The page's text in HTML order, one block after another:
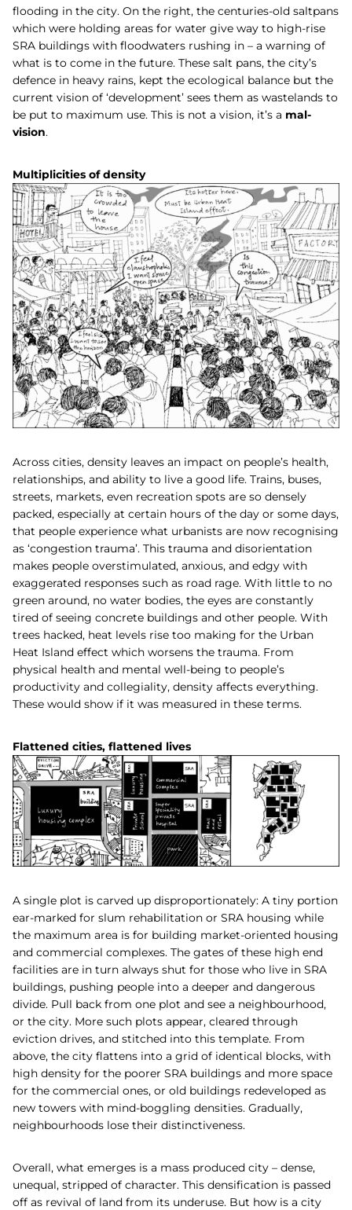
flooding in the city. On the right, the centuries-old saltpans
which were holding areas for water give way to high-rise
SRA buildings with floodwaters rushing in – a warning of
what is to come in the future. These salt pans, the city’s
defence in heavy rains, kept the ecological balance but the
current vision of ‘development’ sees them as wastelands to
be put to maximum use. This is not a vision, it’s a mal-
vision.
Multiplicities of density
Across cities, density leaves an impact on people’s health,
relationships, and ability to live a good life. Trains, buses,
streets, markets, even recreation spots are so densely
packed, especially at certain hours of the day or some days,
that people experience what urbanists are now recognising
as ‘congestion trauma’. This trauma and disorientation
makes people overstimulated, anxious, and edgy with
exaggerated responses such as road rage. With little to no
green around, no water bodies, the eyes are constantly
tired of seeing concrete buildings and other people. With
trees hacked, heat levels rise too making for the Urban
Heat Island effect which worsens the trauma. From
physical health and mental well-being to people’s
productivity and collegiality, density affects everything.
These would show if it was measured in these terms.
Flattened cities, flattened lives
A single plot is carved up disproportionately: A tiny portion
ear-marked for slum rehabilitation or SRA housing while
the maximum area is for building market-oriented housing
and commercial complexes. The gates of these high end
facilities are in turn always shut for those who live in SRA
buildings, pushing people into a deeper and dangerous
divide. Pull back from one plot and see a neighbourhood,
or the city. More such plots appear, cleared through
eviction drives, and stitched into this template. From
above, the city flattens into a grid of identical blocks, with
high density for the poorer SRA buildings and more space
for the commercial ones, or old buildings redeveloped as
new towers with mind-boggling densities. Gradually,
neighbourhoods lose their distinctiveness.
Overall, what emerges is a mass produced city – dense,
unequal, stripped of character. This densification is passed
off as revival of land from its underuse. But how is a city